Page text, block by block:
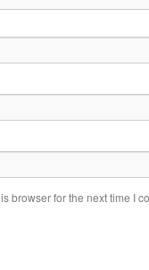
browser for the next time I